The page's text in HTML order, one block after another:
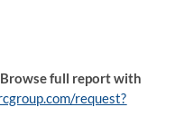
full report with
request?